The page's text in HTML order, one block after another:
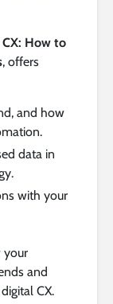
How to
, offers
and how
data in
with your
your
and
CX.